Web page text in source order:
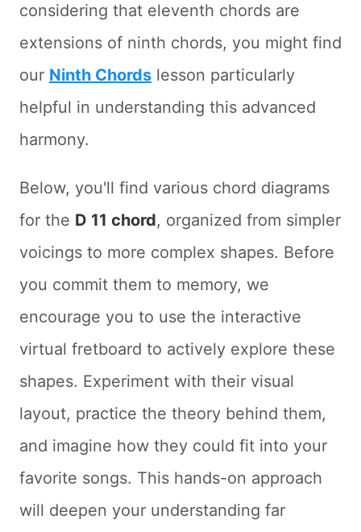
considering that eleventh chords are
extensions of ninth chords, you might find
our Ninth Chords lesson particularly
helpful in understanding this advanced
harmony.
Below, you'll find various chord diagrams
for the D 11 chord, organized from simpler
voicings to more complex shapes. Before
you commit them to memory, we
encourage you to use the interactive
virtual fretboard to actively explore these
shapes. Experiment with their visual
layout, practice the theory behind them,
and imagine how they could fit into your
favorite songs. This hands-on approach
will deepen your understanding far